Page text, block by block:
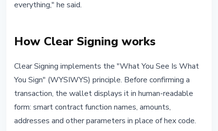
everything," he said.
How Clear Signing works
Clear Signing implements the "What You See Is What
You Sign" (WYSIWYS) principle. Before confirming a
transaction, the wallet displays it in human-readable
form: smart contract function names, amounts,
addresses and other parameters in place of hex code.